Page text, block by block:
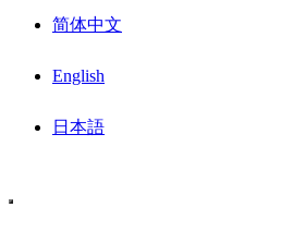
简体中文
English
日本語